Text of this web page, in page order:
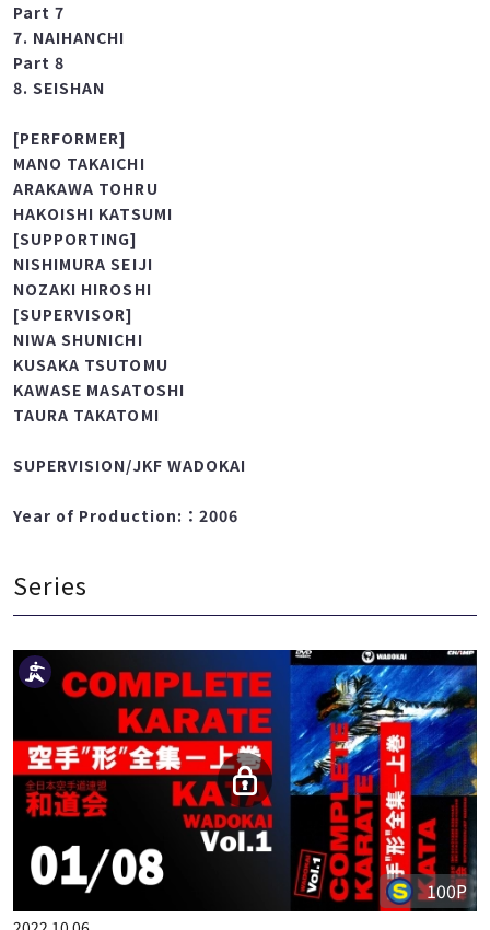
6. KU-SHAN-KU
Part 7
7. NAIHANCHI
Part 8
[PERFORMER]
MANO TAKAICHI
ARAKAWA TOHRU
HAKOISHI KATSUMI
[SUPPORTING]
NISHIMURA SEIJI
NOZAKI HIROSHI
[SUPERVISOR]
NIWA SHUNICHI
KUSAKA TSUTOMU
KAWASE MASATOSHI
Series